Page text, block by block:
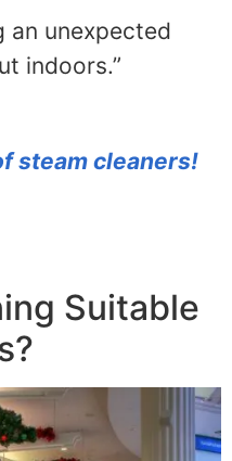
an unexpected
indoors.”
steam cleaners!
Suitable